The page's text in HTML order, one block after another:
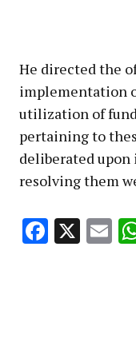
He directed the
implementation
utilization of
pertaining to
deliberated
resolving them
X